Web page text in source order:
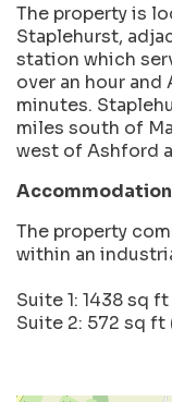
The property is
Staplehurst,
station which
over an hour
minutes.
miles south of
west of Ashford
Accommodation
The property
within an
Suite 1: 1438 sq ft
Suite 2: 572 sq ft